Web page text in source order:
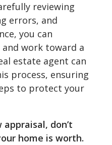
reviewing
errors, and
you can
work toward a
estate agent can
process, ensuring
to protect your
don’t
home is worth.